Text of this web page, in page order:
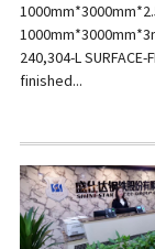
240,304-L
finished...